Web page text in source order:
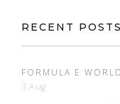
RECENT POSTS
FORMULA E
3 Aug